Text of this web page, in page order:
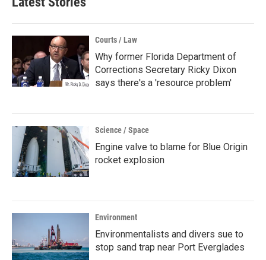
Courts / Law
Why former Florida Department of
Corrections Secretary Ricky Dixon
says there's a 'resource problem'
Science / Space
Engine valve to blame for Blue Origin
rocket explosion
Environment
Environmentalists and divers sue to
stop sand trap near Port Everglades